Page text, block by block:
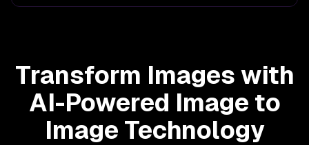
Transform Images with
AI-Powered Image to
Image Technology